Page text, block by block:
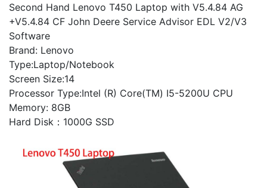
Second Hand Lenovo T450 Laptop with V5.4.84 AG
+V5.4.84 CF John Deere Service Advisor EDL V2/V3
Software
Brand: Lenovo
Type:Laptop/Notebook
Screen Size:14
Processor Type:Intel (R) Core(TM) I5-5200U CPU
Memory: 8GB
Hard Disk：1000G SSD